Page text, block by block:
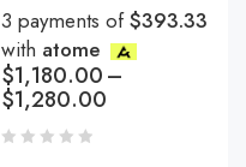
3 payments of$393.33
with atome
$1,180.00–
$1,280.00